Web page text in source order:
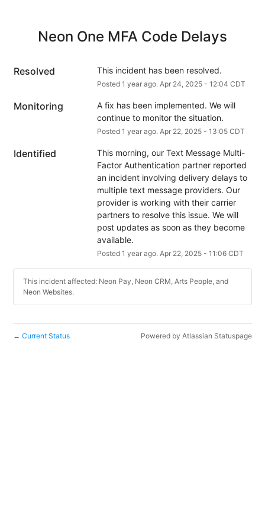
Neon One MFA Code Delays
Resolved This incident has been resolved.
Posted 1 year ago. Apr 24 2025- 12:04 CDT
Monitoring
A fix has been implemented. We will
continue to monitor the situation.
Posted 1 year ago. Apr 22, 2025- 13:05CDT
Identified
This morning, our Text Message Multi-
Factor Authentication partner reported
an incident involving delivery delays to
multiple text message providers. Our
provider is working with their carrier
partners to resolve this issue. We will
post updates as soon as they become
available.
Posted 1 year ago. Apr 22, 2025- 11:06CDT
This incident affected: Neon Pay, Neon CRM, Arts People, and
Neon Websites.
← Current Status Powered by Atlassian Statuspage